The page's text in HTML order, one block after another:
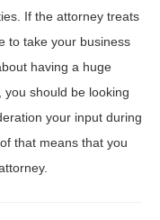
If the attorney treats
to take your business
having a huge
should be looking
your input during
that means that you